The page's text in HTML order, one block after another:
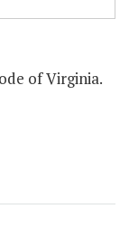
of Virginia.